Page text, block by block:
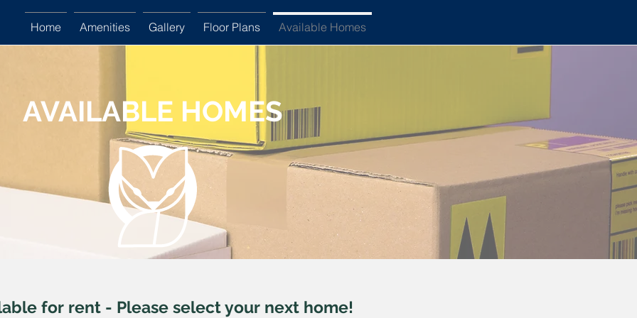
Home Amenities Gallery Floor Plans Available Homes
Available Homes
AVAILABLE HOMES
for rent - Please select your next home!